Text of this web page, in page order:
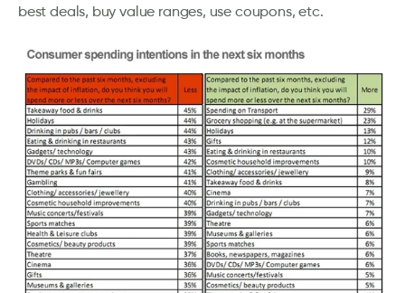
best deals, buy value ranges, use coupons, etc.